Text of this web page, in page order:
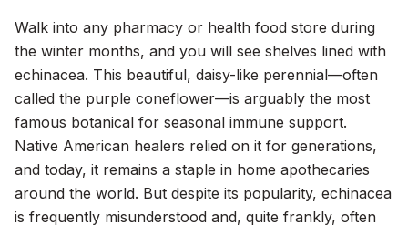
Walk into any pharmacy or health food store during
the winter months, and you will see shelves lined with
echinacea. This beautiful, daisy-like perennial—often
called the purple coneflower—is arguably the most
famous botanical for seasonal immune support.
Native American healers relied on it for generations,
and today, it remains a staple in home apothecaries
around the world. But despite its popularity, echinacea
is frequently misunderstood and, quite frankly, often